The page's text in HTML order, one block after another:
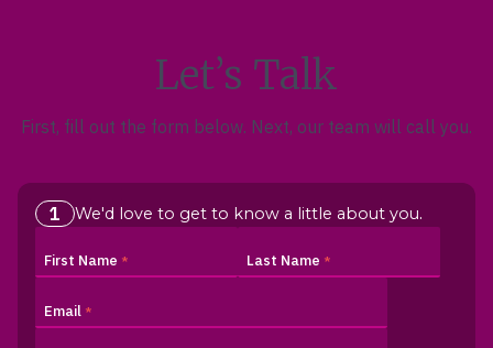
Let’s Talk
First, fill out the form below. Next, our team will call you.
1 We'd love to get to know a little about you.
First Name Last Name
Email